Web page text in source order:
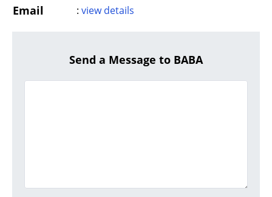
Email : view details
Send a Message to BABA